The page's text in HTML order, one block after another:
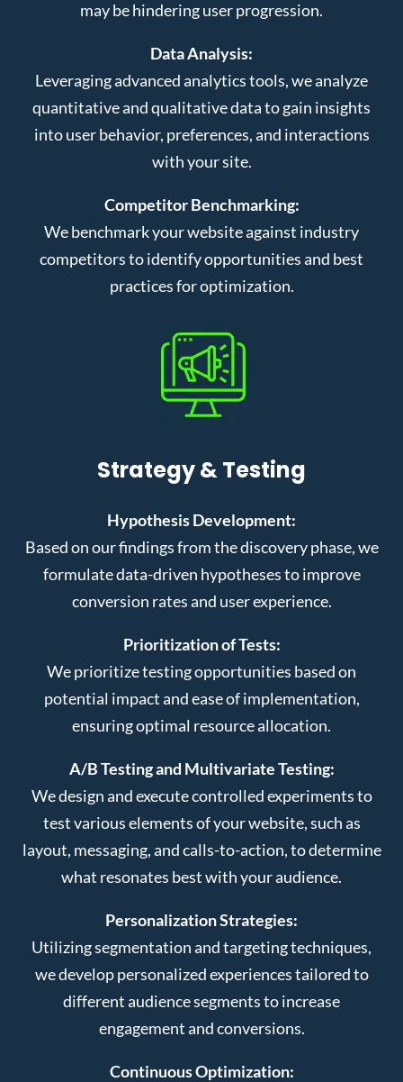
may be hindering user progression.
Data Analysis:
Leveraging advanced analytics tools, we analyze
quantitative and qualitative data to gain insights
into user behavior, preferences, and interactions
with your site.
Competitor Benchmarking:
We benchmark your website against industry
competitors to identify opportunities and best
practices for optimization.
Strategy & Testing
Hypothesis Development:
Based on our findings from the discovery phase, we
formulate data-driven hypotheses to improve
conversion rates and user experience.
Prioritization of Tests:
We prioritize testing opportunities based on
potential impact and ease of implementation,
ensuring optimal resource allocation.
A/B Testing and Multivariate Testing:
We design and execute controlled experiments to
test various elements of your website, such as
layout, messaging, and calls-to-action, to determine
what resonates best with your audience.
Personalization Strategies:
Utilizing segmentation and targeting techniques,
we develop personalized experiences tailored to
different audience segments to increase
engagement and conversions.
Continuous Optimization: